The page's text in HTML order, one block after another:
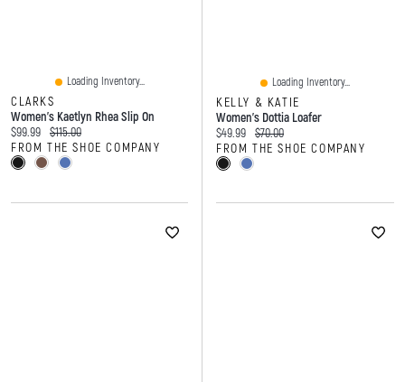
Loading Inventory...
CLARKS
Women's Kaetlyn Rhea Slip On
Current price:
$99.99 Original price:
$115.00
FROM THE SHOE COMPANY
Loading Inventory...
KELLY & KATIE
Women's Dottia Loafer
Current price:
$49.99 Original price:
$70.00
FROM THE SHOE COMPANY